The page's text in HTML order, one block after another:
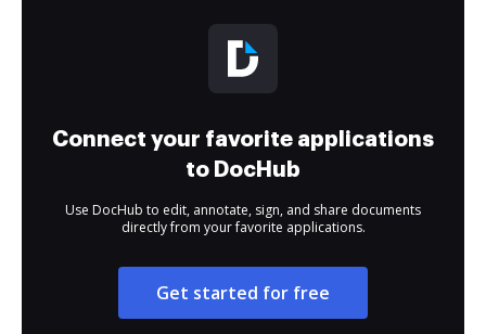
Connect your favorite applications
to DocHub
Use DocHub to edit, annotate, sign, and share documents
directly from your favorite applications.
Get started for free